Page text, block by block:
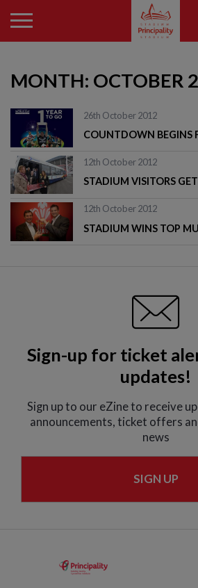
MONTH: OCTOBER
COUNTDOWN BEGINS
26th October 2012
STADIUM VISITORS
12th October 2012
STADIUM WINS TOP
12th October 2012
Sign-up for ticket
updates!
Sign up to our eZine to receive
announcements, ticket offers
news
SIGN UP